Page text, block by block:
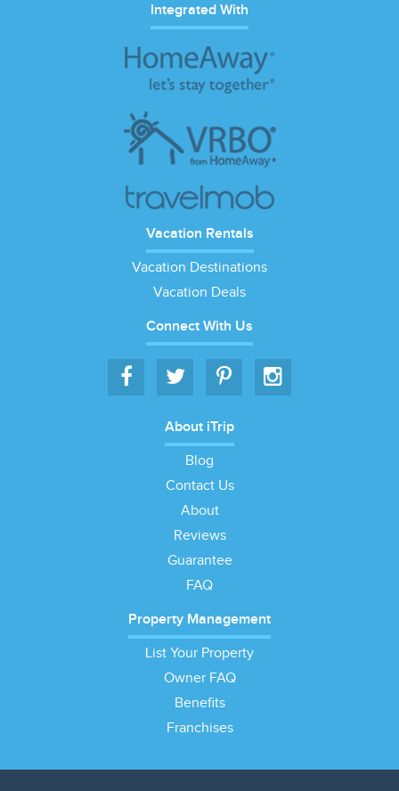
Integrated With
Vacation Rentals
Vacation Destinations
Vacation Deals
Connect With Us
About iTrip
Blog
Contact Us
About
Reviews
Guarantee
FAQ
Property Management
List Your Property
Owner FAQ
Benefits
Franchises